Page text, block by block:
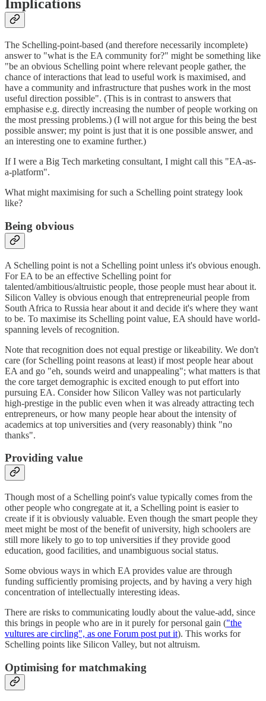
Implications
The Schelling-point-based (and therefore necessarily incomplete)
answer to "what is the EA community for?" might be something like
"be an obvious Schelling point where relevant people gather, the
chance of interactions that lead to useful work is maximised, and
have a community and infrastructure that pushes work in the most
useful direction possible". (This is in contrast to answers that
emphasise e.g. directly increasing the number of people working on
the most pressing problems.) (I will not argue for this being the best
possible answer; my point is just that it is one possible answer, and
an interesting one to examine further.)
If I were a Big Tech marketing consultant, I might call this "EA-as-
a-platform".
What might maximising for such a Schelling point strategy look
like?
Being obvious
A Schelling point is not a Schelling point unless it's obvious enough.
For EA to be an effective Schelling point for
talented/ambitious/altruistic people, those people must hear about it.
Silicon Valley is obvious enough that entrepreneurial people from
South Africa to Russia hear about it and decide it's where they want
to be. To maximise its Schelling point value, EA should have world-
spanning levels of recognition.
Note that recognition does not equal prestige or likeability. We don't
care (for Schelling point reasons at least) if most people hear about
EA and go "eh, sounds weird and unappealing"; what matters is that
the core target demographic is excited enough to put effort into
pursuing EA. Consider how Silicon Valley was not particularly
high-prestige in the public even when it was already attracting tech
entrepreneurs, or how many people hear about the intensity of
academics at top universities and (very reasonably) think "no
thanks".
Providing value
Though most of a Schelling point's value typically comes from the
other people who congregate at it, a Schelling point is easier to
create if it is obviously valuable. Even though the smart people they
meet might be most of the benefit of university, high schoolers are
still more likely to go to top universities if they provide good
education, good facilities, and unambiguous social status.
Some obvious ways in which EA provides value are through
funding sufficiently promising projects, and by having a very high
concentration of intellectually interesting ideas.
There are risks to communicating loudly about the value-add, since
this brings in people who are in it purely for personal gain ("the
vultures are circling", as one Forum post put it). This works for
Schelling points like Silicon Valley, but not altruism.
Optimising for matchmaking